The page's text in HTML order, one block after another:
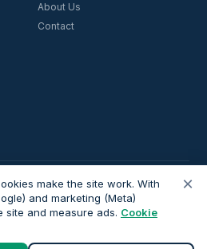
About Us
Contact
a trading style of Nesto Mortgages Ltd
We are an introducer and do not
we introduce are independently
Always verify adviser credentials at
before proceeding.
×
make the site work. With
and marketing (Meta)
site and measure ads. Cookie